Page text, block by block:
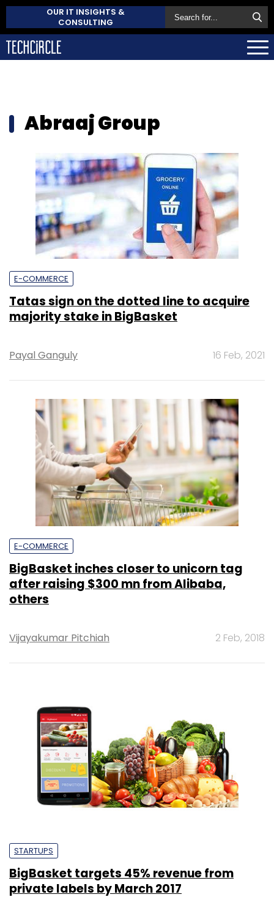
OUR IT INSIGHTS &
CONSULTING
Abraaj Group
E-COMMERCE
Tatas sign on the dotted line to acquire
majority stake in BigBasket
Payal Ganguly 16 Feb, 2021
E-COMMERCE
BigBasket inches closer to unicorn tag
after raising $300 mn from Alibaba,
others
Vijayakumar Pitchiah 2 Feb, 2018
STARTUPS
BigBasket targets 45% revenue from
private labels by March 2017